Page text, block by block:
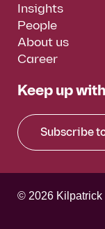
Insights
People
About us
Career
Keep up
Subscribe
© 2026 Kilpatrick